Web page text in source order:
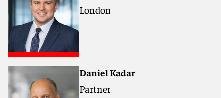
London
Daniel Kadar
Partner